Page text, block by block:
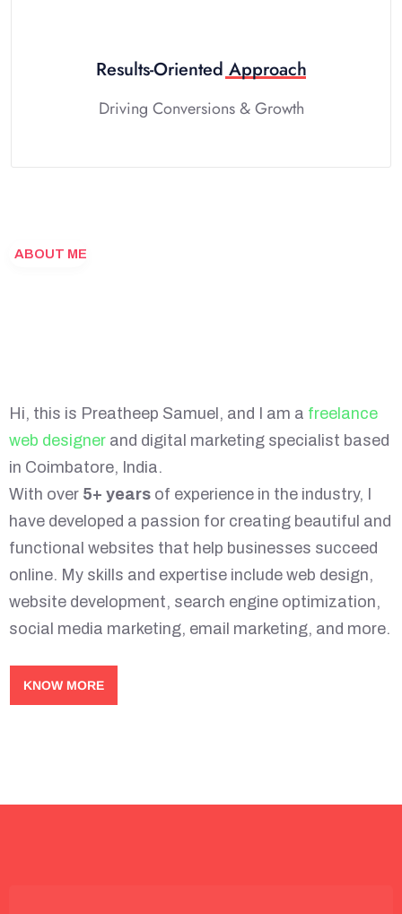
Results-OrientedApproach
Driving Conversions & Growth
ABOUT ME
Hi, this is Preatheep Samuel, and I am a freelance
web designer and digital marketing specialist based
in Coimbatore, India.
With over 5+ years of experience in the industry, I
have developed a passion for creating beautiful and
functional websites that help businesses succeed
online. My skills and expertise include web design,
website development, search engine optimization,
social media marketing, email marketing, and more.
KNOW MORE